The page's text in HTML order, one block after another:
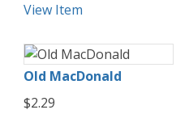
View Item
Old MacDonald
$2.29